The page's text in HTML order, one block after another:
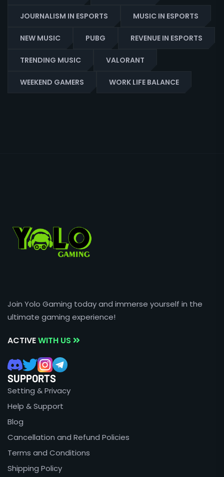
JOURNALISM IN ESPORTS MUSIC IN ESPORTS
NEW MUSIC PUBG REVENUE IN ESPORTS
TRENDING MUSIC VALORANT
WEEKEND GAMERS WORK LIFE BALANCE
Join Yolo Gaming today and immerse yourself in the
ultimate gaming experience!
ACTIVEWITH US
SUPPORTS
Setting & Privacy
Help & Support
Blog
Cancellation and Refund Policies
Terms and Conditions
Shipping Policy